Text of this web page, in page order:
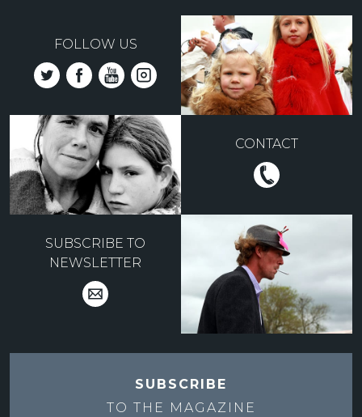
FOLLOW US
CONTACT
SUBSCRIBE TO
NEWSLETTER
SUBSCRIBE
TO THE MAGAZINE